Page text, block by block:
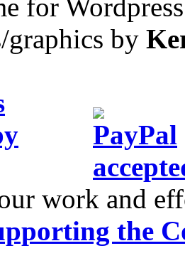
for
graphics by
work and
the